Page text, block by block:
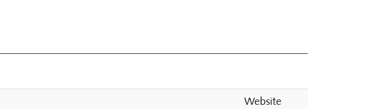
Website